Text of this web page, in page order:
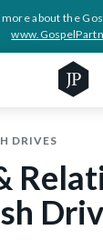
about the
DRIVES